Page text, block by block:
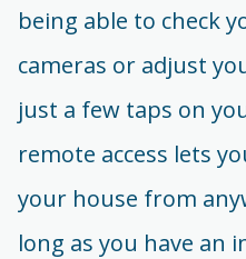
being able to check
cameras or adjust
just a few taps on
remote access lets
your house from
long as you have an